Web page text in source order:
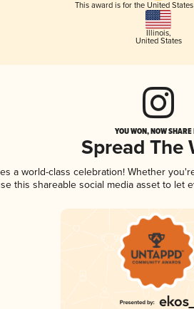
This award is for the United
Illinois,
United States
YOU WON, NOW
Spread The
a world-class celebration! Whether
this shareable social media asset to